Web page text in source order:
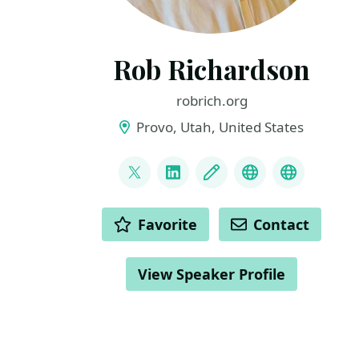
Rob Richardson
robrich.org
Provo, Utah, United States
@rob_rich
LinkedInBlog Mastodon
BlueSky
ACTIONS Favorite Contact
View Speaker Profile